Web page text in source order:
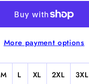
Sleeve
More payment options
M L XL 2XL 3XL